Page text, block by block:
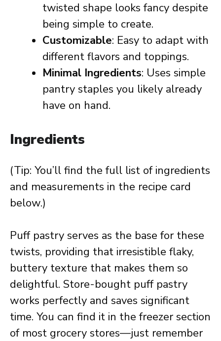
twisted shape looks fancy despite
being simple to create.
Customizable: Easy to adapt with
different flavors and toppings.
Minimal Ingredients: Uses simple
pantry staples you likely already
have on hand.
Ingredients
(Tip: You’ll find the full list of ingredients
and measurements in the recipe card
below.)
Puff pastry serves as the base for these
twists, providing that irresistible flaky,
buttery texture that makes them so
delightful. Store-bought puff pastry
works perfectly and saves significant
time. You can find it in the freezer section
of most grocery stores—just remember